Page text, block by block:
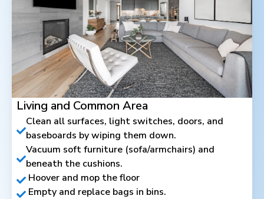
Living and Common Area
Clean all surfaces, light switches, doors, and
baseboards by wiping them down.
Vacuum soft furniture (sofa/armchairs) and
beneath the cushions.
Hoover and mop the floor
Empty and replace bags in bins.